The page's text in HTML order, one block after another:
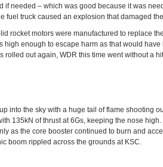
needed – which was good because it was
fuel truck caused an explosion that damaged
rocket motors were manufactured to replace
enough to escape harm as that would have
out again, WDR this time went without a
into the sky with a huge tail of flame shooting
135kN of thrust at 6Gs, keeping the nose high.
as the core booster continued to burn and
boom rippled across the grounds at KSC.